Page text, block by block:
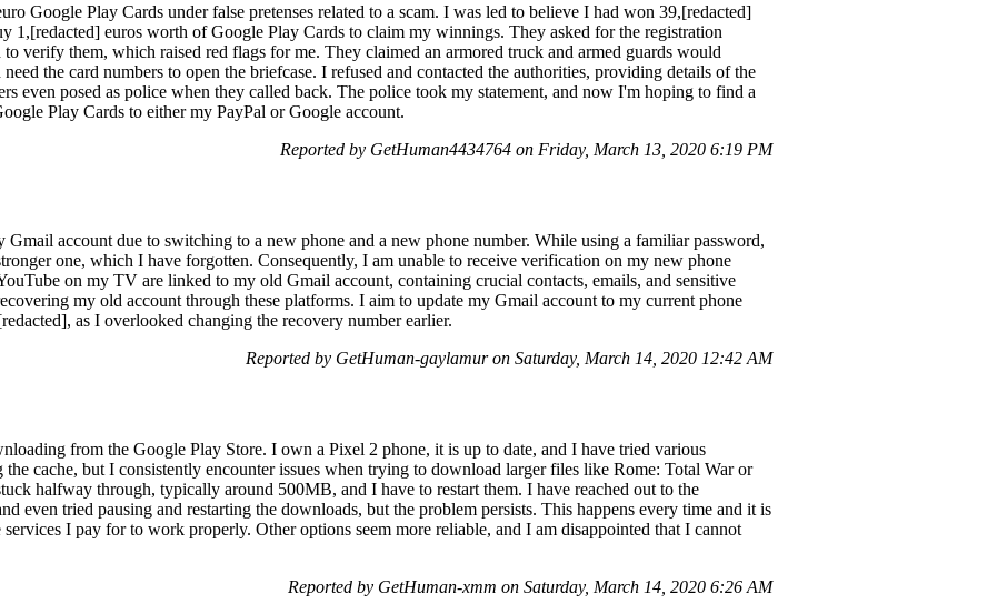
Google Play Cards under false pretenses related to a scam. I was led to believe I had won 39,[redacted]
1,[redacted] euros worth of Google Play Cards to claim my winnings. They asked for the registration
to verify them, which raised red flags for me. They claimed an armored truck and armed guards would
the card numbers to open the briefcase. I refused and contacted the authorities, providing details of the
even posed as police when they called back. The police took my statement, and now I'm hoping to find a
Play Cards to either my PayPal or Google account.
Reported by GetHuman4434764 on Friday, March 13, 2020 6:19 PM
account due to switching to a new phone and a new phone number. While using a familiar password,
one, which I have forgotten. Consequently, I am unable to receive verification on my new phone
on my TV are linked to my old Gmail account, containing crucial contacts, emails, and sensitive
my old account through these platforms. I aim to update my Gmail account to my current phone
as I overlooked changing the recovery number earlier.
Reported by GetHuman-gaylamur on Saturday, March 14, 2020 12:42 AM
from the Google Play Store. I own a Pixel 2 phone, it is up to date, and I have tried various
cache, but I consistently encounter issues when trying to download larger files like Rome: Total War or
halfway through, typically around 500MB, and I have to restart them. I have reached out to the
even tried pausing and restarting the downloads, but the problem persists. This happens every time and it is
I pay for to work properly. Other options seem more reliable, and I am disappointed that I cannot
Reported by GetHuman-xmm on Saturday, March 14, 2020 6:26 AM